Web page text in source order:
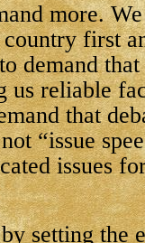
more.
first
demand
us reliable
that
“issue
issues
setting the